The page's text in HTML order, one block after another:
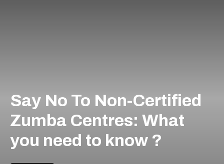
Say No To Non-Certified
Zumba Centres: What
you need to know ?